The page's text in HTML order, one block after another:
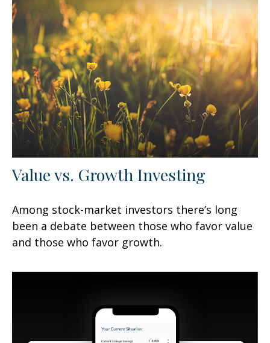
Value vs. Growth Investing
Among stock-market investors there’s long
been a debate between those who favor value
and those who favor growth.